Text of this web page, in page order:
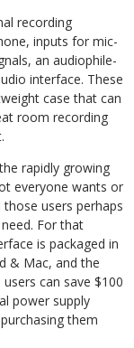
recording
inputs for mic-
an audiophile-
interface. These
case that can
room recording
rapidly growing
everyone wants or
users perhaps
For that
is packaged in
& Mac, and the
can save $100
power supply
them